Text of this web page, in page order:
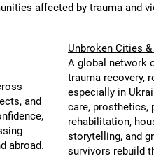
affected by trauma and
and
abroad.
Unbroken Cities
A global network
trauma recovery,
especially in
care, prosthetics,
rehabilitation,
storytelling, and
survivors rebuild